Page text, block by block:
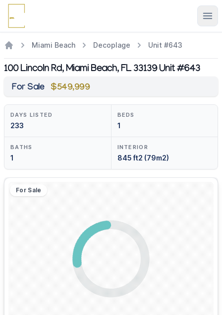
Miami Beach Decoplage Unit #643
100 Lincoln Rd, Miami Beach, FL 33139 Unit #643
For Sale $549,999
DAYS LISTED
233
BEDS
1
BATHS
1
INTERIOR
845 ft2 (79m2)
For Sale